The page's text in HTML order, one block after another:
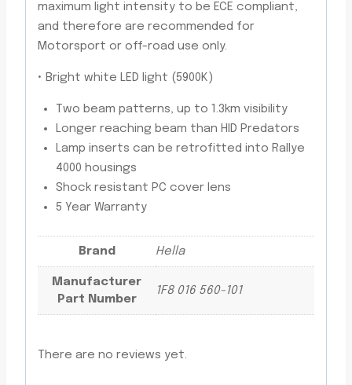
maximum light intensity to be ECE compliant,
and therefore are recommended for
Motorsport or off-road use only.
­• Bright white LED light (5900K)
Two beam patterns, up to 1.3km visibility
Longer reaching beam than HID Predators
Lamp inserts can be retrofitted into Rallye
4000 housings
Shock resistant PC cover lens
5 Year Warranty
Brand Hella
Manufacturer
Part Number
1F8 016 560-101
There are no reviews yet.